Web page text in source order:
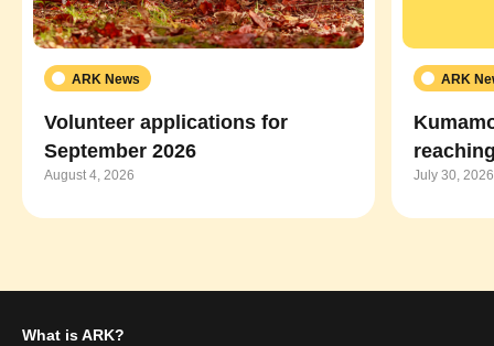
ARK News
Volunteer applications for
September 2026
August 4, 2026
ARK
July 30, 2026
What is ARK?